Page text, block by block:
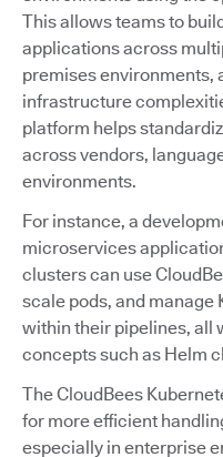
This allows teams to
applications across
premises environments,
infrastructure
platform helps
across vendors,
environments.
For instance, a
microservices
clusters can use
scale pods, and
within their pipelines, all
concepts such as Helm
The CloudBees
for more efficient
especially in enterprise